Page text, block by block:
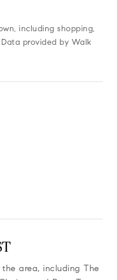
including shopping,
provided by Walk
area, including The